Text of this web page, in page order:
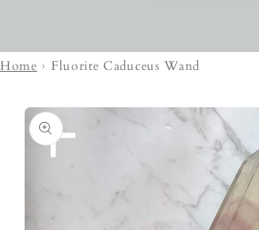
Home › Fluorite Caduceus Wand
Skip to
product
information